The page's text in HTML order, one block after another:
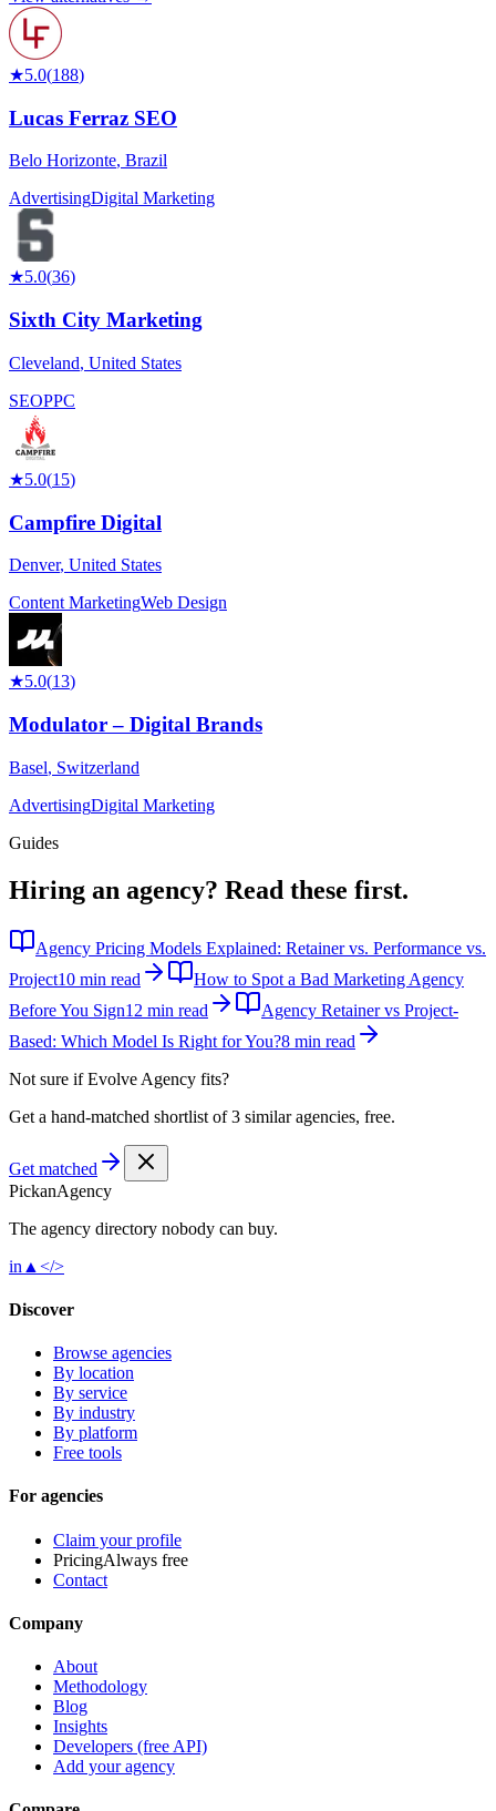
★5.0(188)
Lucas Ferraz SEO
Belo Horizonte, Brazil
AdvertisingDigital Marketing
★5.0(36)
Sixth City Marketing
Cleveland, United States
SEOPPC
★5.0(15)
Campfire Digital
Denver, United States
Content MarketingWeb Design
★5.0(13)
Modulator – Digital Brands
Basel, Switzerland
AdvertisingDigital Marketing
Guides
Hiring an agency? Read these first.
Agency Pricing Models Explained: Retainer vs. Performance vs.
Project10 min read
How to Spot a Bad Marketing Agency
Before You Sign12 min read
Agency Retainer vs Project-
Based: Which Model Is Right for You?8 min read
Not sure ifEvolve Agency fits?
Get a hand-matched shortlist of 3 similar agencies, free.
Get matched
PickanAgency
The agency directory nobody can buy.
in ▲ </>
Discover
Browse agencies
By location
By service
By industry
By platform
Free tools
For agencies
Claim your profile
PricingAlways free
Contact
Company
About
Methodology
Blog
Insights
Developers (free API)
Add your agency